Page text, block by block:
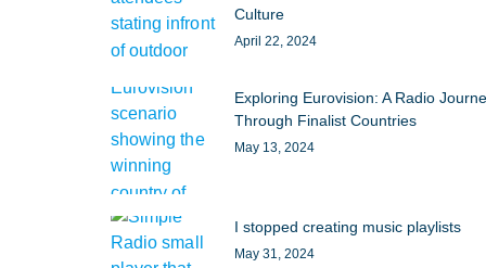
Culture
April 22, 2024
Exploring Eurovision: A Radio
Through Finalist Countries
May 13, 2024
I stopped creating music playlists
May 31, 2024